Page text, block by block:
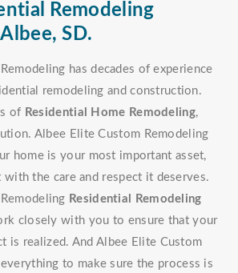
Remodeling
SD.
has decades of experience
remodeling and construction.
of Residential Home Remodeling,
Albee Elite Custom Remodeling
home is your most important asset,
the care and respect it deserves.
Residential Remodeling
closely with you to ensure that your
is realized. And Albee Elite Custom
to make sure the process is